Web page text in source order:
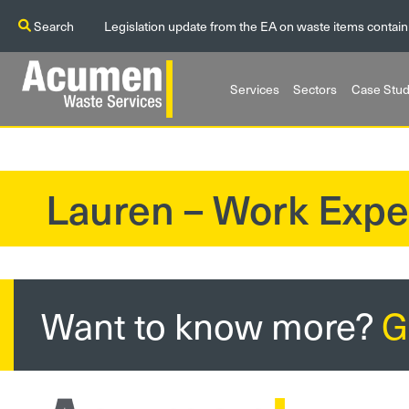
Search Legislation update from the EA on waste items
Services Sectors Case
Lauren – Work
Want to know more?